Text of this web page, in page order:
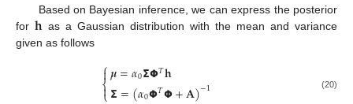
Based on Bayesian inference, we can express the posterior
for 𝐡 as a Gaussian distribution with the mean and variance
given as follows
⎧
⎨

𝝁=𝛼0𝝨𝝫𝑇𝐡
0 𝑇 −1 (20)